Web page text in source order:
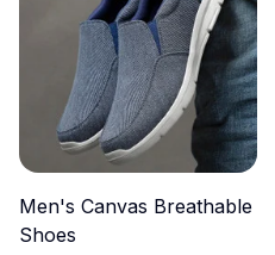
Men's Canvas Breathable
Shoes